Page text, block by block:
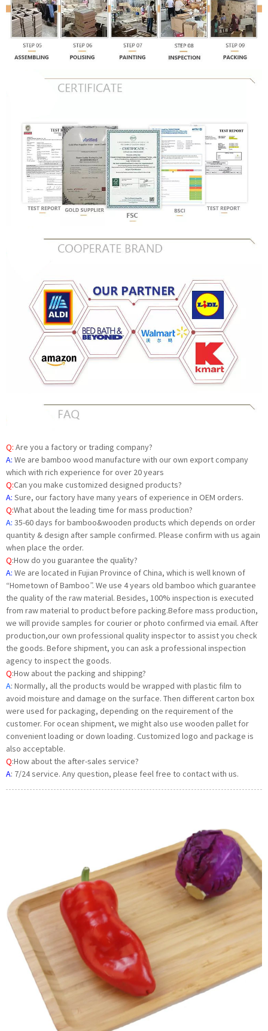
Q: Are you a factory or trading company?
A: We are bamboo wood manufacture with our own export company
which with rich experience for over 20 years
Q:Can you make customized designed products?
A: Sure, our factory have many years of experience in OEM orders.
Q:What about the leading time for mass production?
A: 35-60 days for bamboo&wooden products which depends on order
quantity & design after sample confirmed. Please confirm with us again
when place the order.
Q:How do you guarantee the quality?
A: We are located in Fujian Province of China, which is well known of
“Hometown of Bamboo”. We use 4 years old bamboo which guarantee
the quality of the raw material. Besides, 100% inspection is executed
from raw material to product before packing.Before mass production,
we will provide samples for courier or photo confirmed via email. After
production,our own professional quality inspector to assist you check
the goods. Before shipment, you can ask a professional inspection
agency to inspect the goods.
Q:How about the packing and shipping?
A: Normally, all the products would be wrapped with plastic film to
avoid moisture and damage on the surface. Then different carton box
were used for packaging, depending on the requirement of the
customer. For ocean shipment, we might also use wooden pallet for
convenient loading or down loading. Customized logo and package is
also acceptable.
Q:How about the after-sales service?
A: 7/24 service. Any question, please feel free to contact with us.